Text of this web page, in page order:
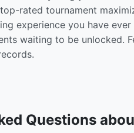
rated tournament
experience you have
waiting to be unlocked.
Questions